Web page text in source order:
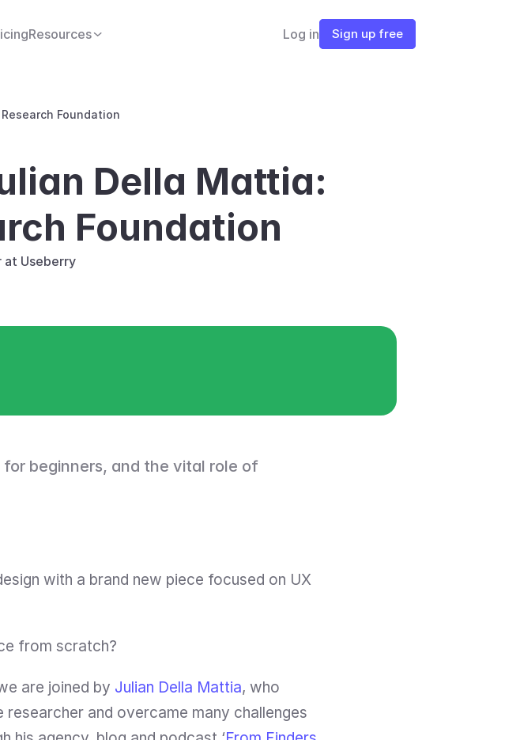
Resources Log in Sign up free
Foundation
Della Mattia:
Foundation
at Useberry
for beginners, and the vital role of
with a brand new piece focused on UX
from scratch?
are joined by Julian Della Mattia, who
and overcame many challenges